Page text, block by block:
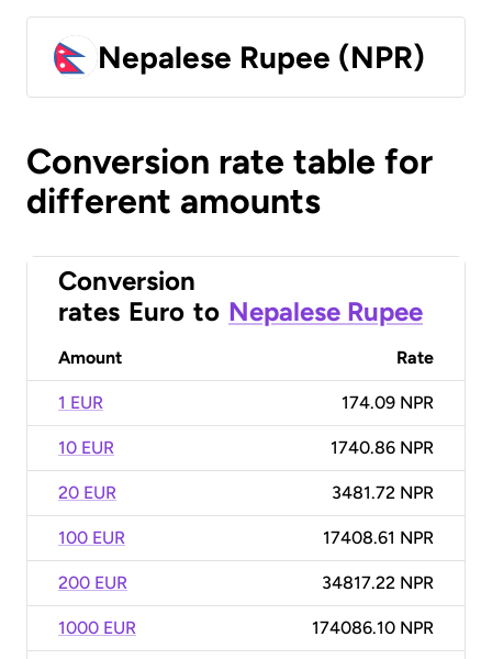
Nepalese Rupee (NPR)
Conversion rate table for
different amounts
Conversion
rates Euro to Nepalese Rupee
Amount Rate
1 EUR 174.09 NPR
10 EUR 1740.86 NPR
20 EUR 3481.72 NPR
100 EUR 17408.61 NPR
200 EUR 34817.22 NPR
1000 EUR 174086.10 NPR